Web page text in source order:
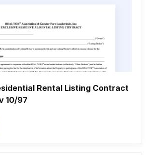
Rental Listing Contract
10/97